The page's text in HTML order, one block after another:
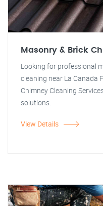
Masonry & Brick
Looking for professional
cleaning near La Canada
Chimney Cleaning
solutions.
View Details